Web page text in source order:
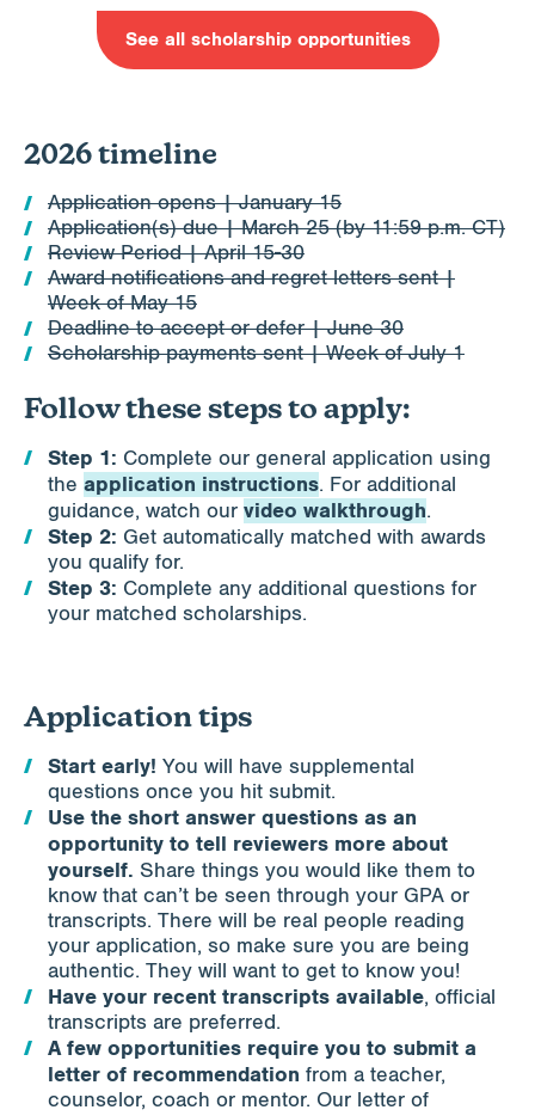
See all scholarship opportunities
2026 timeline
Application opens | January 15
Application(s) due | March 25 (by 11:59 p.m. CT)
Review Period | April 15-30
Award notifications and regret letters sent |
Week of May 15
Deadline to accept or defer | June 30
Scholarship payments sent | Week of July 1
Follow these steps to apply:
Step 1: Complete our general application using
the application instructions. For additional
guidance, watch our video walkthrough.
Step 2: Get automatically matched with awards
you qualify for.
Step 3: Complete any additional questions for
your matched scholarships.
Application tips
Start early! You will have supplemental
questions once you hit submit.
Use the short answer questions as an
opportunity to tell reviewers more about
yourself. Share things you would like them to
know that can’t be seen through your GPA or
transcripts. There will be real people reading
your application, so make sure you are being
authentic. They will want to get to know you!
Have your recent transcripts available, official
transcripts are preferred.
A few opportunities require you to submit a
letter of recommendation from a teacher,
counselor, coach or mentor. Our letter of